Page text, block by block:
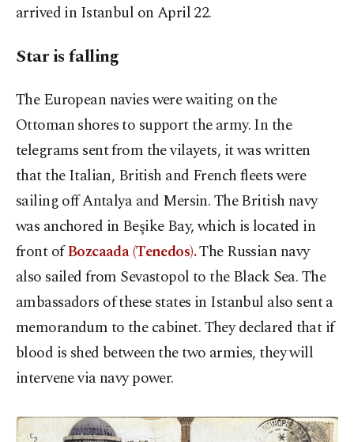
arrived in Istanbul on April 22.
Star is falling
The European navies were waiting on the
Ottoman shores to support the army. In the
telegrams sent from the vilayets, it was written
that the Italian, British and French fleets were
sailing off Antalya and Mersin. The British navy
was anchored in Beşike Bay, which is located in
front ofBozcaada (Tenedos).The Russian navy
also sailed from Sevastopol to the Black Sea. The
ambassadors of these states in Istanbul also sent a
memorandum to the cabinet. They declared that if
blood is shed between the two armies, they will
intervene via navy power.